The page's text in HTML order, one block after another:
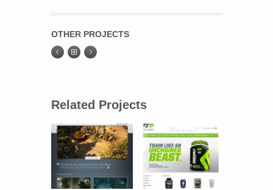
OTHER PROJECTS
Related Projects